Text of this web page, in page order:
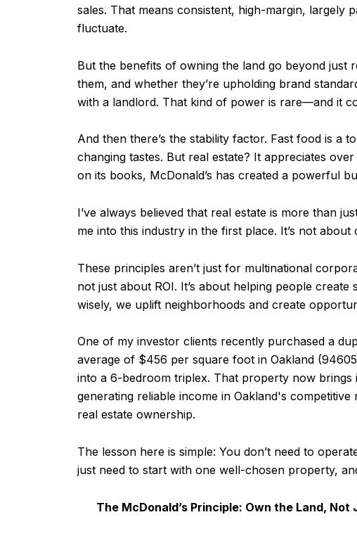
sales. That means consistent, high-margin, largely
fluctuate.
But the benefits of owning the land go beyond
them, and whether they’re upholding brand
with a landlord. That kind of power is rare—and it
And then there’s the stability factor. Fast food is a
changing tastes. But real estate? It appreciates
on its books, McDonald’s has created a powerful
I’ve always believed that real estate is more than
me into this industry in the first place. It’s not
These principles aren’t just for multinational
not just about ROI. It’s about helping people
wisely, we uplift neighborhoods and create
One of my investor clients recently purchased a
average of $456 per square foot in Oakland
into a 6-bedroom triplex. That property now
generating reliable income in Oakland's
real estate ownership.
The lesson here is simple: You don’t need to
just need to start with one well-chosen property,
The McDonald’s Principle: Own the Land, Not